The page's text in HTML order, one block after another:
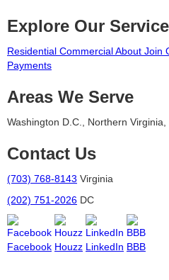
Explore Our
Residential CommercialAbout Join
Payments
Areas We Serve
Washington D.C., Northern Virginia,
Contact Us
(703) 768-8143 Virginia
(202) 751-2026 DC
Facebook Houzz LinkedIn BBB